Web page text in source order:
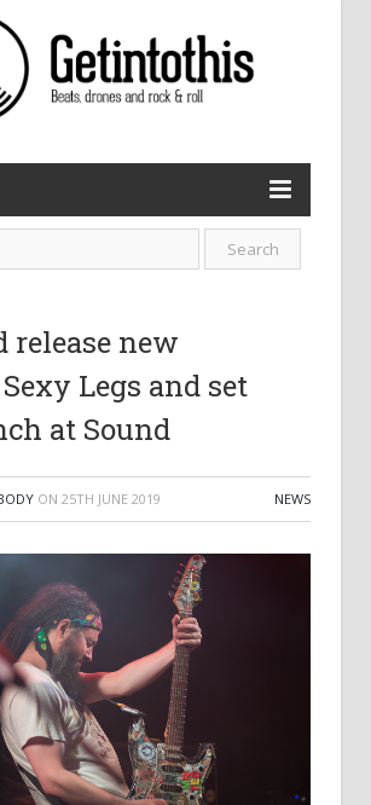
release new
Legs and set
at Sound
ON 25TH JUNE 2019 NEWS